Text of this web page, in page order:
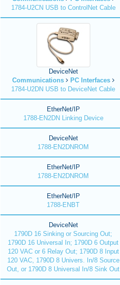
1784-U2CN USB to ControlNet Cable
DeviceNet
Communications
PC Interfaces
1784-U2DN USB to DeviceNet Cable
EtherNet/IP
1788-EN2DN Linking Device
DeviceNet
1788-EN2DNROM
EtherNet/IP
1788-EN2DNROM
EtherNet/IP
1788-ENBT
DeviceNet
1790D 16 Sinking or Sourcing Out;
1790D 16 Universal In; 1790D 6 Output
120 VAC or 6 Relay Out; 1790D 8 Input
120 VAC, 1790D 8 Univers. In/8 Source
Out, or 1790D 8 Universal In/8 Sink Out